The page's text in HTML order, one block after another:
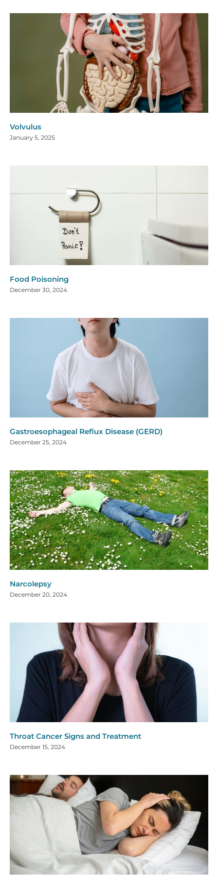
Volvulus
January 5, 2025
Food Poisoning
December 30, 2024
Gastroesophageal Reflux Disease (GERD)
December 25, 2024
Narcolepsy
December 20, 2024
Throat Cancer Signs and Treatment
December 15, 2024